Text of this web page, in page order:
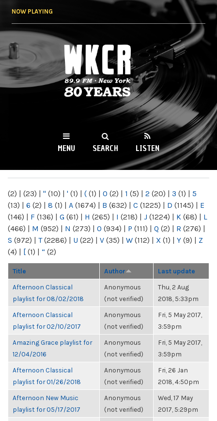
NOW PLAYING
WKCR 89.9FM
NY
MENU SEARCH LISTEN
(2) | (23) | " (10) | ' (1) | ( (1) | 0 (2) | 1 (5) | 2 (20) | 3 (1) | 5
(13) | 6 (2) | 8 (1) | A (1674) | B (632) | C (1225) | D (1145) | E
(146) | F (136) | G (61) | H (265) | I (218) | J (1224) | K (68) | L
(466) | M (952) | N (273) | O (934) | P (111) | Q (2) | R (276) |
S (972) | T(2286) | U (22) | V (35) | W (112) | X (1) | Y (9) | Z
(4) | [ (1) | “ (2)
Title Author Last update
Afternoon Classical
playlist for 08/02/2018
Anonymous
(not verified)
Thu, 2 Aug
2018, 5:33pm
Afternoon Classical
playlist for 02/10/2017
Anonymous
(not verified)
Fri, 5 May 2017,
3:59pm
Amazing Grace playlist for
12/04/2016
Anonymous
(not verified)
Fri, 5 May 2017,
3:59pm
Afternoon Classical
playlist for 01/26/2018
Anonymous
(not verified)
Fri, 26 Jan
2018, 4:50pm
Afternoon New Music
playlist for 05/17/2017
Anonymous
(not verified)
Wed, 17 May
2017, 5:29pm